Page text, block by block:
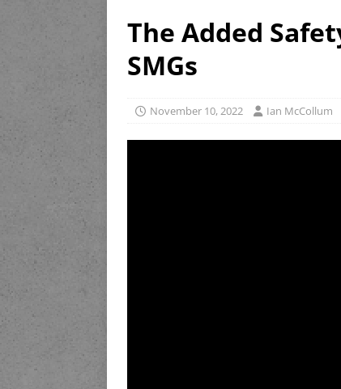
The Added
SMGs
November 10, 2022 Ian McCollum